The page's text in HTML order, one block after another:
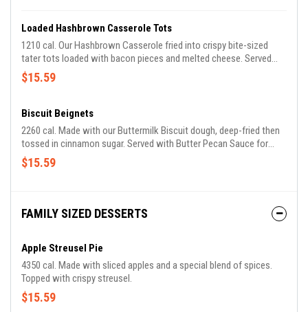
Loaded Hashbrown Casserole Tots
1210 cal. Our Hashbrown Casserole fried into crispy bite-sized
tater tots loaded with bacon pieces and melted cheese. Served
with Buttermilk Ranch. Packed hot and ready to share.
$15.59
Biscuit Beignets
2260 cal. Made with our Buttermilk Biscuit dough, deep-fried then
tossed in cinnamon sugar. Served with Butter Pecan Sauce for
dipping. Packed hot and ready to share.
$15.59
FAMILY SIZED DESSERTS
Apple Streusel Pie
4350 cal. Made with sliced apples and a special blend of spices.
Topped with crispy streusel.
$15.59